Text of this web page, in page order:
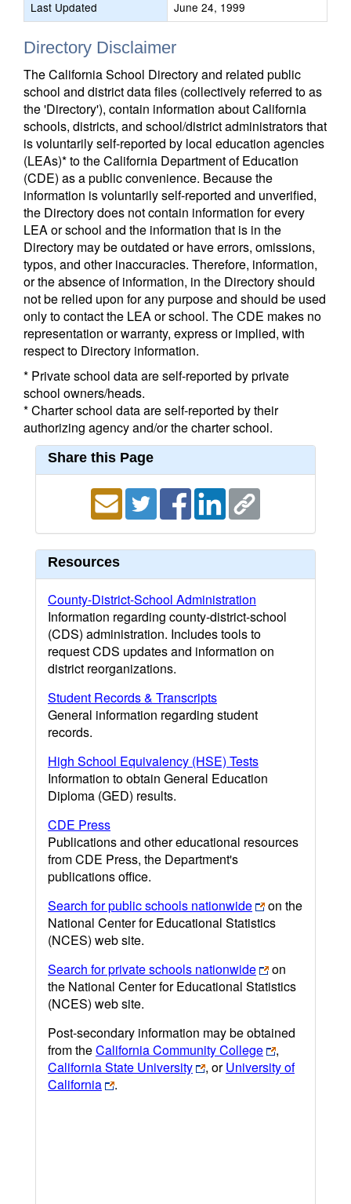
Last Updated
June 24, 1999
Directory Disclaimer
The California School Directory and related public
school and district data files (collectively referred to as
the 'Directory'), contain information about California
schools, districts, and school/district administrators that
is voluntarily self-reported by local education agencies
(LEAs)* to the California Department of Education
(CDE) as a public convenience. Because the
information is voluntarily self-reported and unverified,
the Directory does not contain information for every
LEA or school and the information that is in the
Directory may be outdated or have errors, omissions,
typos, and other inaccuracies. Therefore, information,
or the absence of information, in the Directory should
not be relied upon for any purpose and should be used
only to contact the LEA or school. The CDE makes no
representation or warranty, express or implied, with
respect to Directory information.
* Private school data are self-reported by private
school owners/heads.
* Charter school data are self-reported by their
authorizing agency and/or the charter school.
Share this Page
Resources
County-District-School Administration
Information regarding county-district-school
(CDS) administration. Includes tools to
request CDS updates and information on
district reorganizations.
Student Records & Transcripts
General information regarding student
records.
High School Equivalency (HSE) Tests
Information to obtain General Education
Diploma (GED) results.
CDE Press
Publications and other educational resources
from CDE Press, the Department's
publications office.
Search for public schools nationwide
on the
National Center for Educational Statistics
(NCES) web site.
Search for private schools nationwide
on
the National Center for Educational Statistics
(NCES) web site.
Post-secondary information may be obtained
from theCalifornia Community College
,
California State University
, orUniversity of
California
.